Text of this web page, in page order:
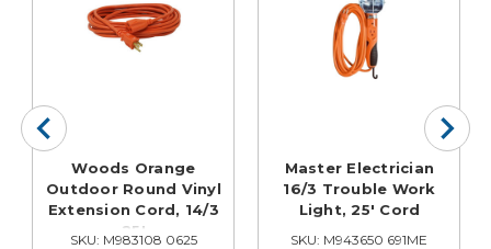
Woods Orange
Outdoor Round Vinyl
Extension Cord, 14/3
25'
SKU: M983108 0625
Master Electrician
16/3 Trouble Work
Light, 25' Cord
SKU: M943650 691ME